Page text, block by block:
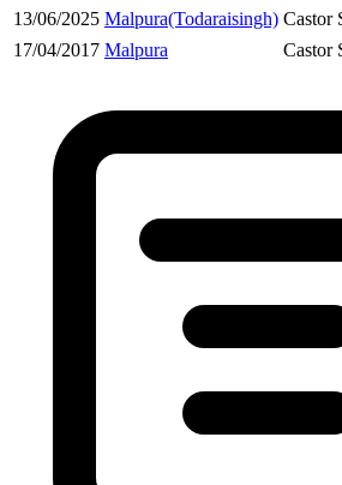
13/06/2025 Malpura(Todaraisingh) Castor
17/04/2017 Malpura Castor